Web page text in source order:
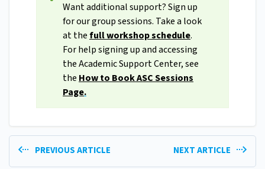
Want additional support? Sign up
for our group sessions. Take a look
at thefull workshop schedule.
For help signing up and accessing
the Academic Support Center, see
the How to Book ASC Sessions
Page.
PREVIOUS ARTICLE NEXT ARTICLE